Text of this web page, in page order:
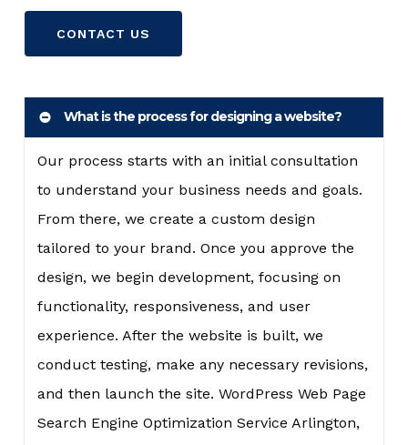
What is the process for designing a website?
Our process starts with an initial consultation
to understand your business needs and goals.
From there, we create a custom design
tailored to your brand. Once you approve the
design, we begin development, focusing on
functionality, responsiveness, and user
experience. After the website is built, we
conduct testing, make any necessary revisions,
and then launch the site. WordPress Web Page
Search Engine Optimization Service Arlington,
CONTACT US